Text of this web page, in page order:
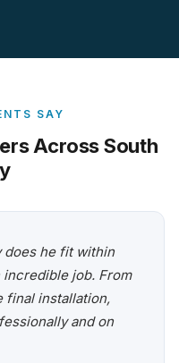
SAY
Across South
does he fit within
incredible job. From
final installation,
and on